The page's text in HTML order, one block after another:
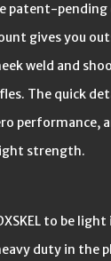
patent-
gives you
weld and
The quick
performance,
strength.
to be
duty in the